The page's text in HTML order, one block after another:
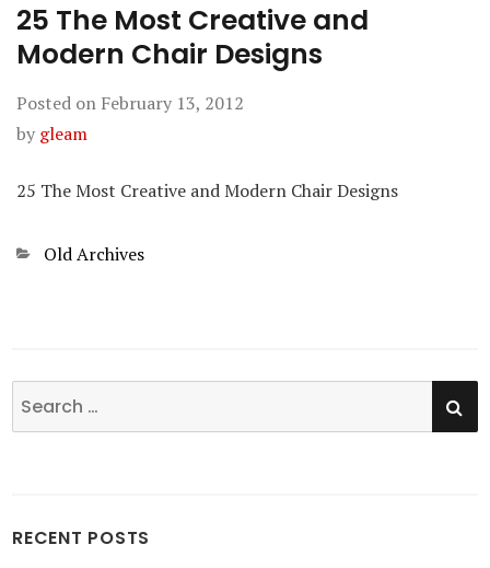
25 The Most Creative and
Modern Chair Designs
Posted on February 13, 2012
by gleam
25 The Most Creative and Modern Chair Designs
Categories
Old Archives
Search
for:
RECENT POSTS